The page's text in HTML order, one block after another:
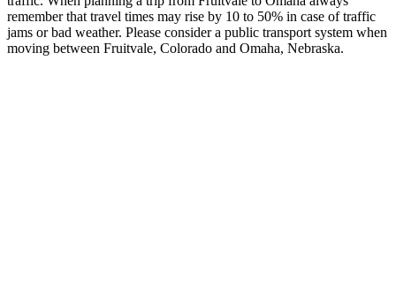
remember that travel times may rise by 10 to 50% in case of traffic
jams or bad weather. Please consider a public transport system when
moving between Fruitvale, Colorado and Omaha, Nebraska.